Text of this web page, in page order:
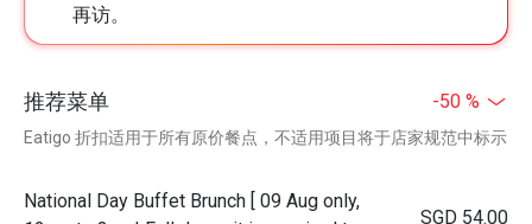
再访。
推荐菜单 -50 %
Eatigo 折扣适用于所有原价餐点，不适用项目将于店家规范中标示
National Day Buffet Brunch [ 09 Aug only,
SGD 54.00